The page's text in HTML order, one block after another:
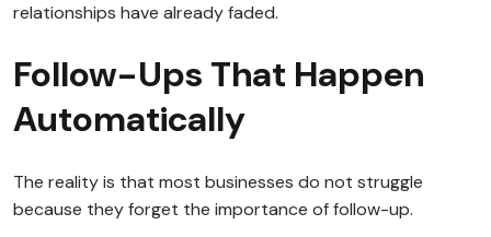
relationships have already faded.
Follow-Ups That Happen
Automatically
The reality is that most businesses do not struggle
because they forget the importance of follow-up.